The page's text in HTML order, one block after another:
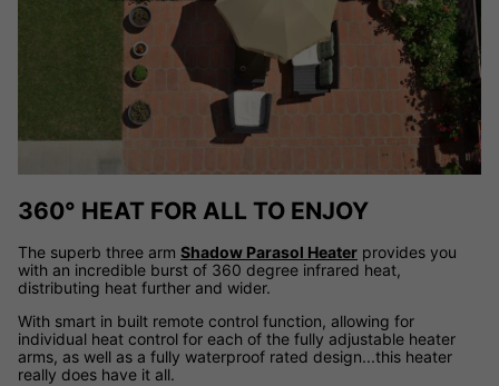
360° HEAT FOR ALL TO ENJOY
The superb three arm Shadow Parasol Heater provides you
with an incredible burst of 360 degree infrared heat,
distributing heat further and wider.
With smart in built remote control function, allowing for
individual heat control for each of the fully adjustable heater
arms, as well as a fully waterproof rated design...this heater
really does have it all.